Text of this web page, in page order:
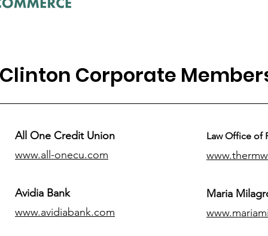
Clinton Corporate
All One Credit Union
www.all-onecu.com
Avidia Bank
www.avidiabank.com
Law Office of
Maria